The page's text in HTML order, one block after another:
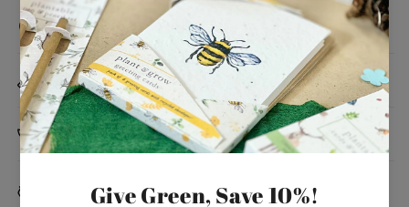
Message
Dimensions
Planting Instructions
Materials